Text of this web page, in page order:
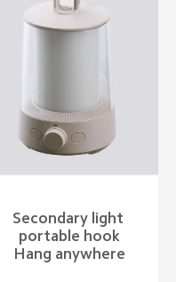
Secondary light
portable hook
Hang anywhere